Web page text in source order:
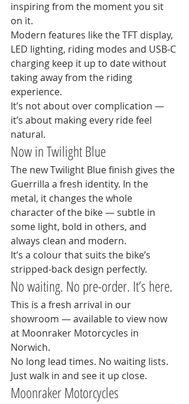
inspiring from the moment you sit
on it.
Modern features like the TFT display,
LED lighting, riding modes and USB-C
charging keep it up to date without
taking away from the riding
experience.
It’s not about over complication —
it’s about making every ride feel
natural.
Now in Twilight Blue
The new Twilight Blue finish gives the
Guerrilla a fresh identity. In the
metal, it changes the whole
character of the bike — subtle in
some light, bold in others, and
always clean and modern.
It’s a colour that suits the bike’s
stripped-back design perfectly.
No waiting. No pre-order. It’s here.
This is a fresh arrival in our
showroom — available to view now
at Moonraker Motorcycles in
Norwich.
No long lead times. No waiting lists.
Just walk in and see it up close.
Moonraker Motorcycles